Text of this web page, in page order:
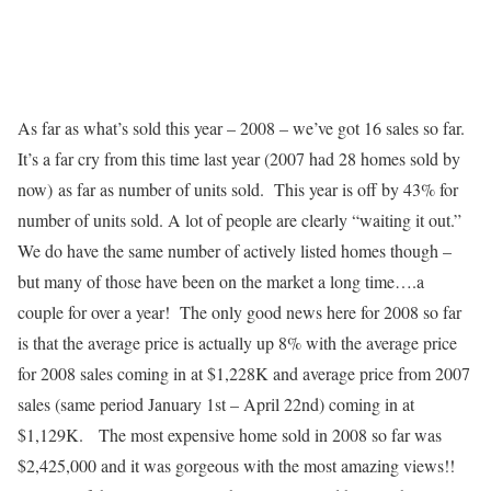
As far as what’s sold this year – 2008 – we’ve got 16 sales so far.
It’s a far cry from this time last year (2007 had 28 homes sold by
now) as far as number of units sold. This year is off by 43% for
number of units sold. A lot of people are clearly “waiting it out.”
We do have the same number of actively listed homes though –
but many of those have been on the market a long time….a
couple for over a year! The only good news here for 2008 so far
is that the average price is actually up 8% with the average price
for 2008 sales coming in at $1,228K and average price from 2007
sales (same period January 1st – April 22nd) coming in at
$1,129K. The most expensive home sold in 2008 so far was
$2,425,000 and it was gorgeous with the most amazing views!!